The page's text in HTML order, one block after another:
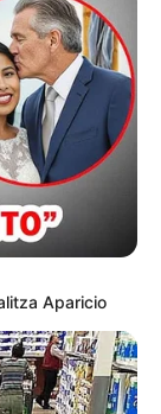
Aparicio